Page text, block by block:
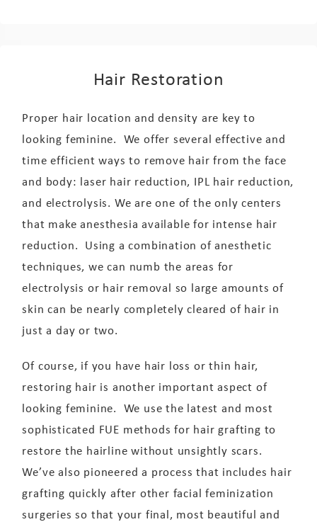
Hair Restoration
Proper hair location and density are key to
looking feminine. We offer several effective and
time efficient ways to remove hair from the face
and body: laser hair reduction, IPL hair reduction,
and electrolysis. We are one of the only centers
that make anesthesia available for intense hair
reduction. Using a combination of anesthetic
techniques, we can numb the areas for
electrolysis or hair removal so large amounts of
skin can be nearly completely cleared of hair in
just a day or two.
Of course, if you have hair loss or thin hair,
restoring hair is another important aspect of
looking feminine. We use the latest and most
sophisticated FUE methods for hair grafting to
restore the hairline without unsightly scars.
We’ve also pioneered a process that includes hair
grafting quickly after other facial feminization
surgeries so that your final, most beautiful and